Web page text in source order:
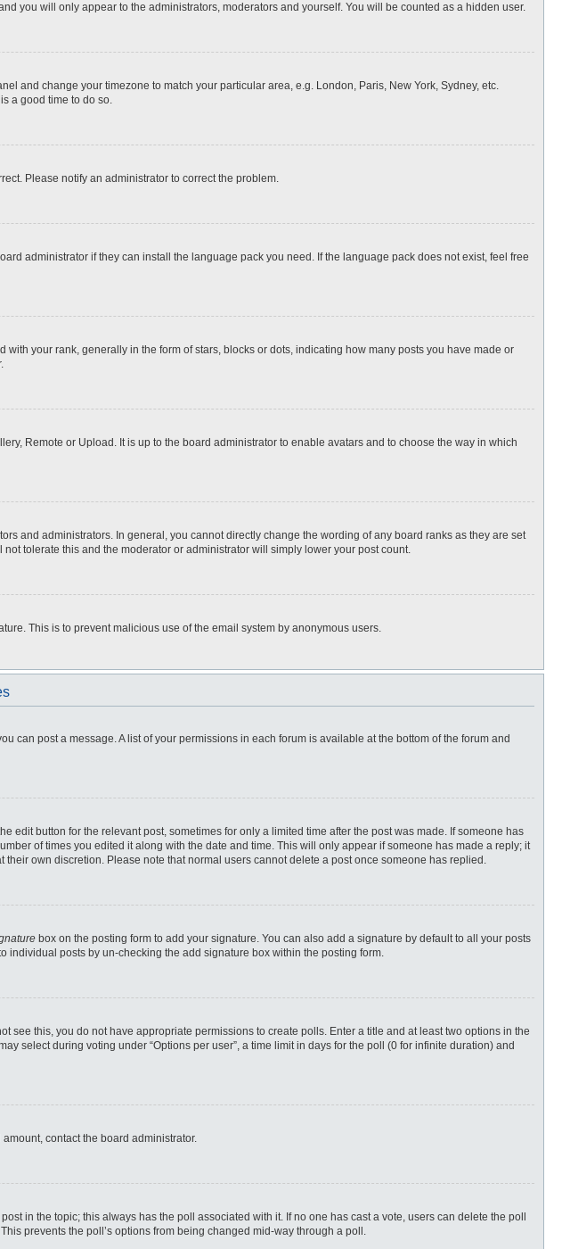
you will only appear to the administrators, moderators and yourself. You will be counted as a hidden user.
and change your timezone to match your particular area, e.g. London, Paris, New York, Sydney, etc.
a good time to do so.
Please notify an administrator to correct the problem.
administrator if they can install the language pack you need. If the language pack does not exist, feel free
your rank, generally in the form of stars, blocks or dots, indicating how many posts you have made or
Remote or Upload. It is up to the board administrator to enable avatars and to choose the way in which
and administrators. In general, you cannot directly change the wording of any board ranks as they are set
tolerate this and the moderator or administrator will simply lower your post count.
This is to prevent malicious use of the email system by anonymous users.
can post a message. A list of your permissions in each forum is available at the bottom of the forum and
button for the relevant post, sometimes for only a limited time after the post was made. If someone has
of times you edited it along with the date and time. This will only appear if someone has made a reply; it
own discretion. Please note that normal users cannot delete a post once someone has replied.
box on the posting form to add your signature. You can also add a signature by default to all your posts
individual posts by un-checking the add signature box within the posting form.
see this, you do not have appropriate permissions to create polls. Enter a title and at least two options in the
select during voting under “Options per user”, a time limit in days for the poll (0 for infinite duration) and
contact the board administrator.
in the topic; this always has the poll associated with it. If no one has cast a vote, users can delete the poll
prevents the poll’s options from being changed mid-way through a poll.